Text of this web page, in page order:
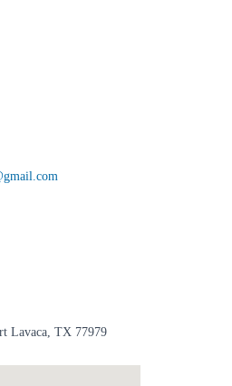
Lavaca, TX 77979